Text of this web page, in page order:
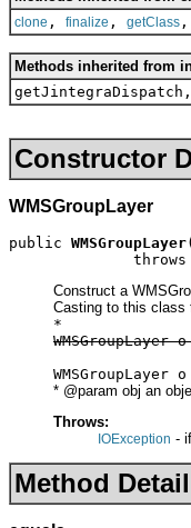
clone , finalize , getClass ,
Methods inherited from
Constructor
WMSGroupLayer
public WMSGroupLayer(
              throws
Construct a
Casting to this class
*
WMSGroupLayer
* @param obj an
Throws:
IOException -
Method Detail